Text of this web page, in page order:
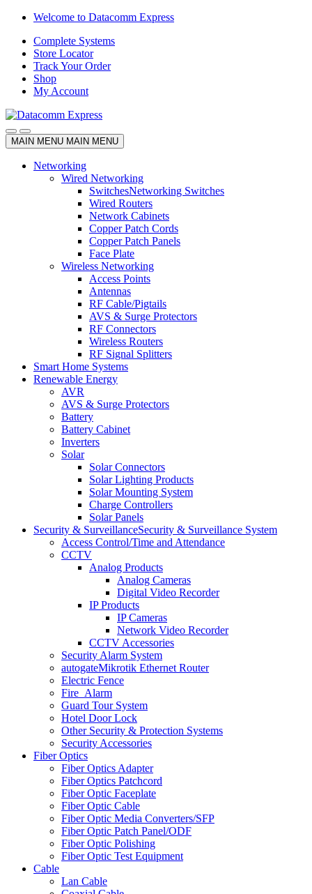
Skip
navigation
Skip
content
Welcome to Datacomm Express
Complete Systems
Store Locator
Track Your Order
Shop
My Account
MAIN MENU MAIN MENU
Networking
Wired Networking
SwitchesNetworking Switches
Wired Routers
Network Cabinets
Copper Patch Cords
Copper Patch Panels
Face Plate
Wireless Networking
Access Points
Antennas
RF Cable/Pigtails
AVS & Surge Protectors
RF Connectors
Wireless Routers
RF Signal Splitters
Smart Home Systems
Renewable Energy
AVR
AVS & Surge Protectors
Battery
Battery Cabinet
Inverters
Solar
Solar Connectors
Solar Lighting Products
Solar Mounting System
Charge Controllers
Solar Panels
Security & SurveillanceSecurity & Surveillance System
Access Control/Time and Attendance
CCTV
Analog Products
Analog Cameras
Digital Video Recorder
IP Products
IP Cameras
Network Video Recorder
CCTV Accessories
Security Alarm System
autogateMikrotik Ethernet Router
Electric Fence
Fire_Alarm
Guard Tour System
Hotel Door Lock
Other Security & Protection Systems
Security Accessories
Fiber Optics
Fiber Optics Adapter
Fiber Optics Patchcord
Fiber Optic Faceplate
Fiber Optic Cable
Fiber Optic Media Converters/SFP
Fiber Optic Patch Panel/ODF
Fiber Optic Polishing
Fiber Optic Test Equipment
Cable
Lan Cable